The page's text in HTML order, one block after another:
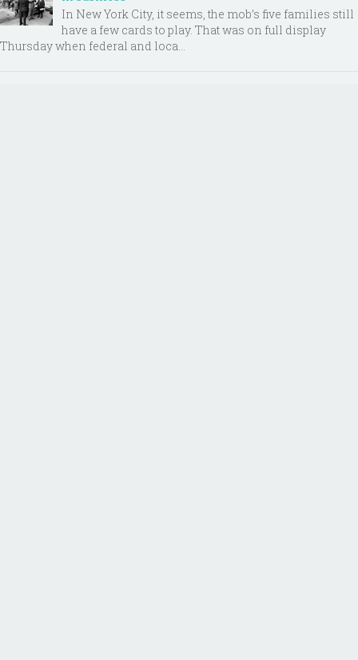
In New York City, it seems, the mob’s five families still
have a few cards to play. That was on full display
Thursday when federal and loca...